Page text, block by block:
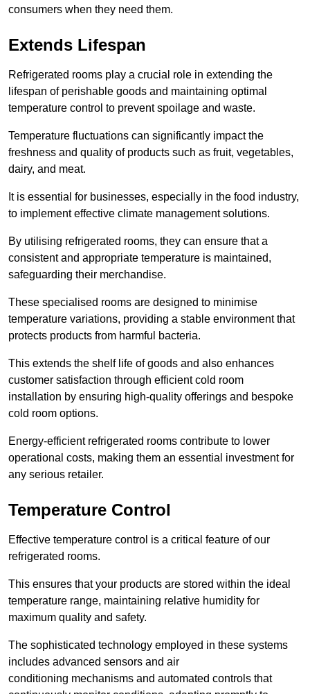
consumers when they need them.
Extends Lifespan
Refrigerated rooms play a crucial role in extending the
lifespan of perishable goods and maintaining optimal
temperature control to prevent spoilage and waste.
Temperature fluctuations can significantly impact the
freshness and quality of products such as fruit, vegetables,
dairy, and meat.
It is essential for businesses, especially in the food industry,
to implement effective climate management solutions.
By utilising refrigerated rooms, they can ensure that a
consistent and appropriate temperature is maintained,
safeguarding their merchandise.
These specialised rooms are designed to minimise
temperature variations, providing a stable environment that
protects products from harmful bacteria.
This extends the shelf life of goods and also enhances
customer satisfaction through efficient cold room
installation by ensuring high-quality offerings and bespoke
cold room options.
Energy-efficient refrigerated rooms contribute to lower
operational costs, making them an essential investment for
any serious retailer.
Temperature Control
Effective temperature control is a critical feature of our
refrigerated rooms.
This ensures that your products are stored within the ideal
temperature range, maintaining relative humidity for
maximum quality and safety.
The sophisticated technology employed in these systems
includes advanced sensors and air
conditioning mechanisms and automated controls that